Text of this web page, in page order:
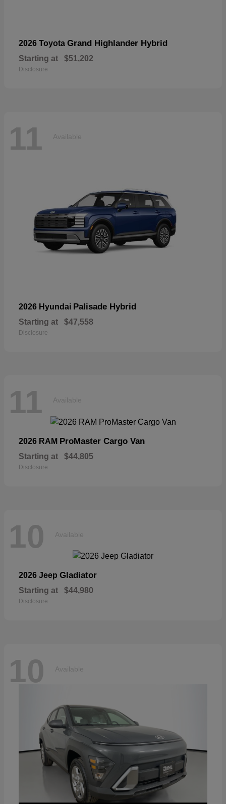
2026 Toyota Grand Highlander Hybrid
Starting at $51,202
Disclosure
11 Available
2026 Hyundai Palisade Hybrid
Starting at $47,558
Disclosure
11 Available
2026 RAM ProMaster Cargo Van
Starting at $44,805
Disclosure
10 Available
2026 Jeep Gladiator
Starting at $44,980
Disclosure
10 Available